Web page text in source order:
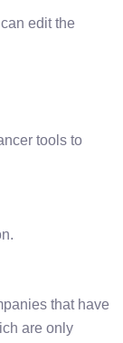
edit the
tools to
that have
are only